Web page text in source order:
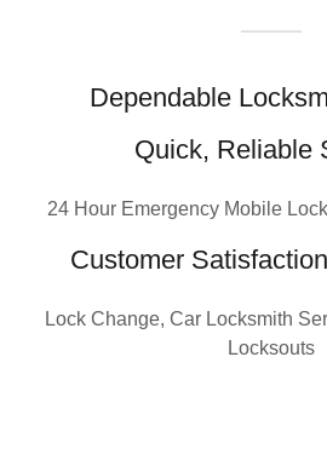
Dependable
Quick, Reliable
24 Hour Emergency Mobile
Customer
Lock Change, Car Locksmith
Locksouts